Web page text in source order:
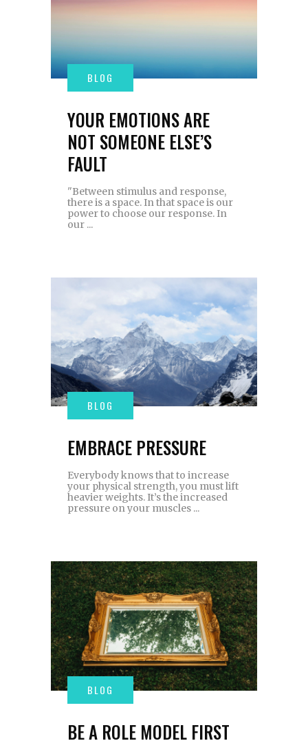
YOUR EMOTIONS ARE
NOT SOMEONE ELSE’S
FAULT
"Between stimulus and response,
there is a space. In that space is our
power to choose our response. In
our
EMBRACE PRESSURE
Everybody knows that to increase
your physical strength, you must lift
heavier weights. It’s the increased
pressure on your muscles
BE A ROLE MODEL FIRST